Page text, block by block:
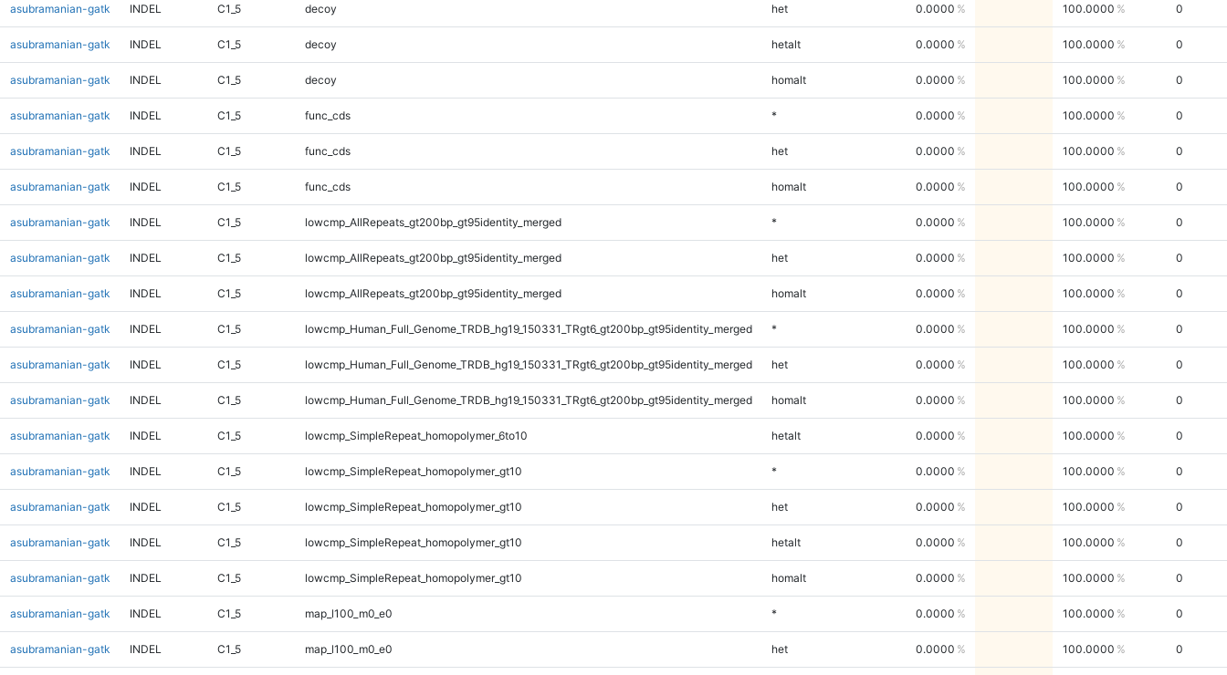
asubramanian-gatk INDEL C1_5 decoy het 0.0000 100.0000 0
asubramanian-gatk INDEL C1_5 decoy hetalt 0.0000 100.0000 0
asubramanian-gatk INDEL C1_5 decoy homalt 0.0000 100.0000 0
asubramanian-gatk INDEL C1_5 func_cds * 0.0000 100.0000 0
asubramanian-gatk INDEL C1_5 func_cds het 0.0000 100.0000 0
asubramanian-gatk INDEL C1_5 func_cds homalt 0.0000 100.0000 0
asubramanian-gatk INDEL C1_5 lowcmp_AllRepeats_gt200bp_gt95identity_merged * 0.0000 100.0000 0
asubramanian-gatk INDEL C1_5 lowcmp_AllRepeats_gt200bp_gt95identity_merged het 0.0000 100.0000 0
asubramanian-gatk INDEL C1_5 lowcmp_AllRepeats_gt200bp_gt95identity_merged homalt 0.0000 100.0000 0
asubramanian-gatk INDEL C1_5 lowcmp_Human_Full_Genome_TRDB_hg19_150331_TRgt6_gt200bp_gt95identity_merged * 0.0000 100.0000 0
asubramanian-gatk INDEL C1_5 lowcmp_Human_Full_Genome_TRDB_hg19_150331_TRgt6_gt200bp_gt95identity_merged het 0.0000 100.0000 0
asubramanian-gatk INDEL C1_5 lowcmp_Human_Full_Genome_TRDB_hg19_150331_TRgt6_gt200bp_gt95identity_merged homalt 0.0000 100.0000 0
asubramanian-gatk INDEL C1_5 lowcmp_SimpleRepeat_homopolymer_6to10 hetalt 0.0000 100.0000 0
asubramanian-gatk INDEL C1_5 lowcmp_SimpleRepeat_homopolymer_gt10 * 0.0000 100.0000 0
asubramanian-gatk INDEL C1_5 lowcmp_SimpleRepeat_homopolymer_gt10 het 0.0000 100.0000 0
asubramanian-gatk INDEL C1_5 lowcmp_SimpleRepeat_homopolymer_gt10 hetalt 0.0000 100.0000 0
asubramanian-gatk INDEL C1_5 lowcmp_SimpleRepeat_homopolymer_gt10 homalt 0.0000 100.0000 0
asubramanian-gatk INDEL C1_5 map_l100_m0_e0 * 0.0000 100.0000 0
asubramanian-gatk INDEL C1_5 map_l100_m0_e0 het 0.0000 100.0000 0